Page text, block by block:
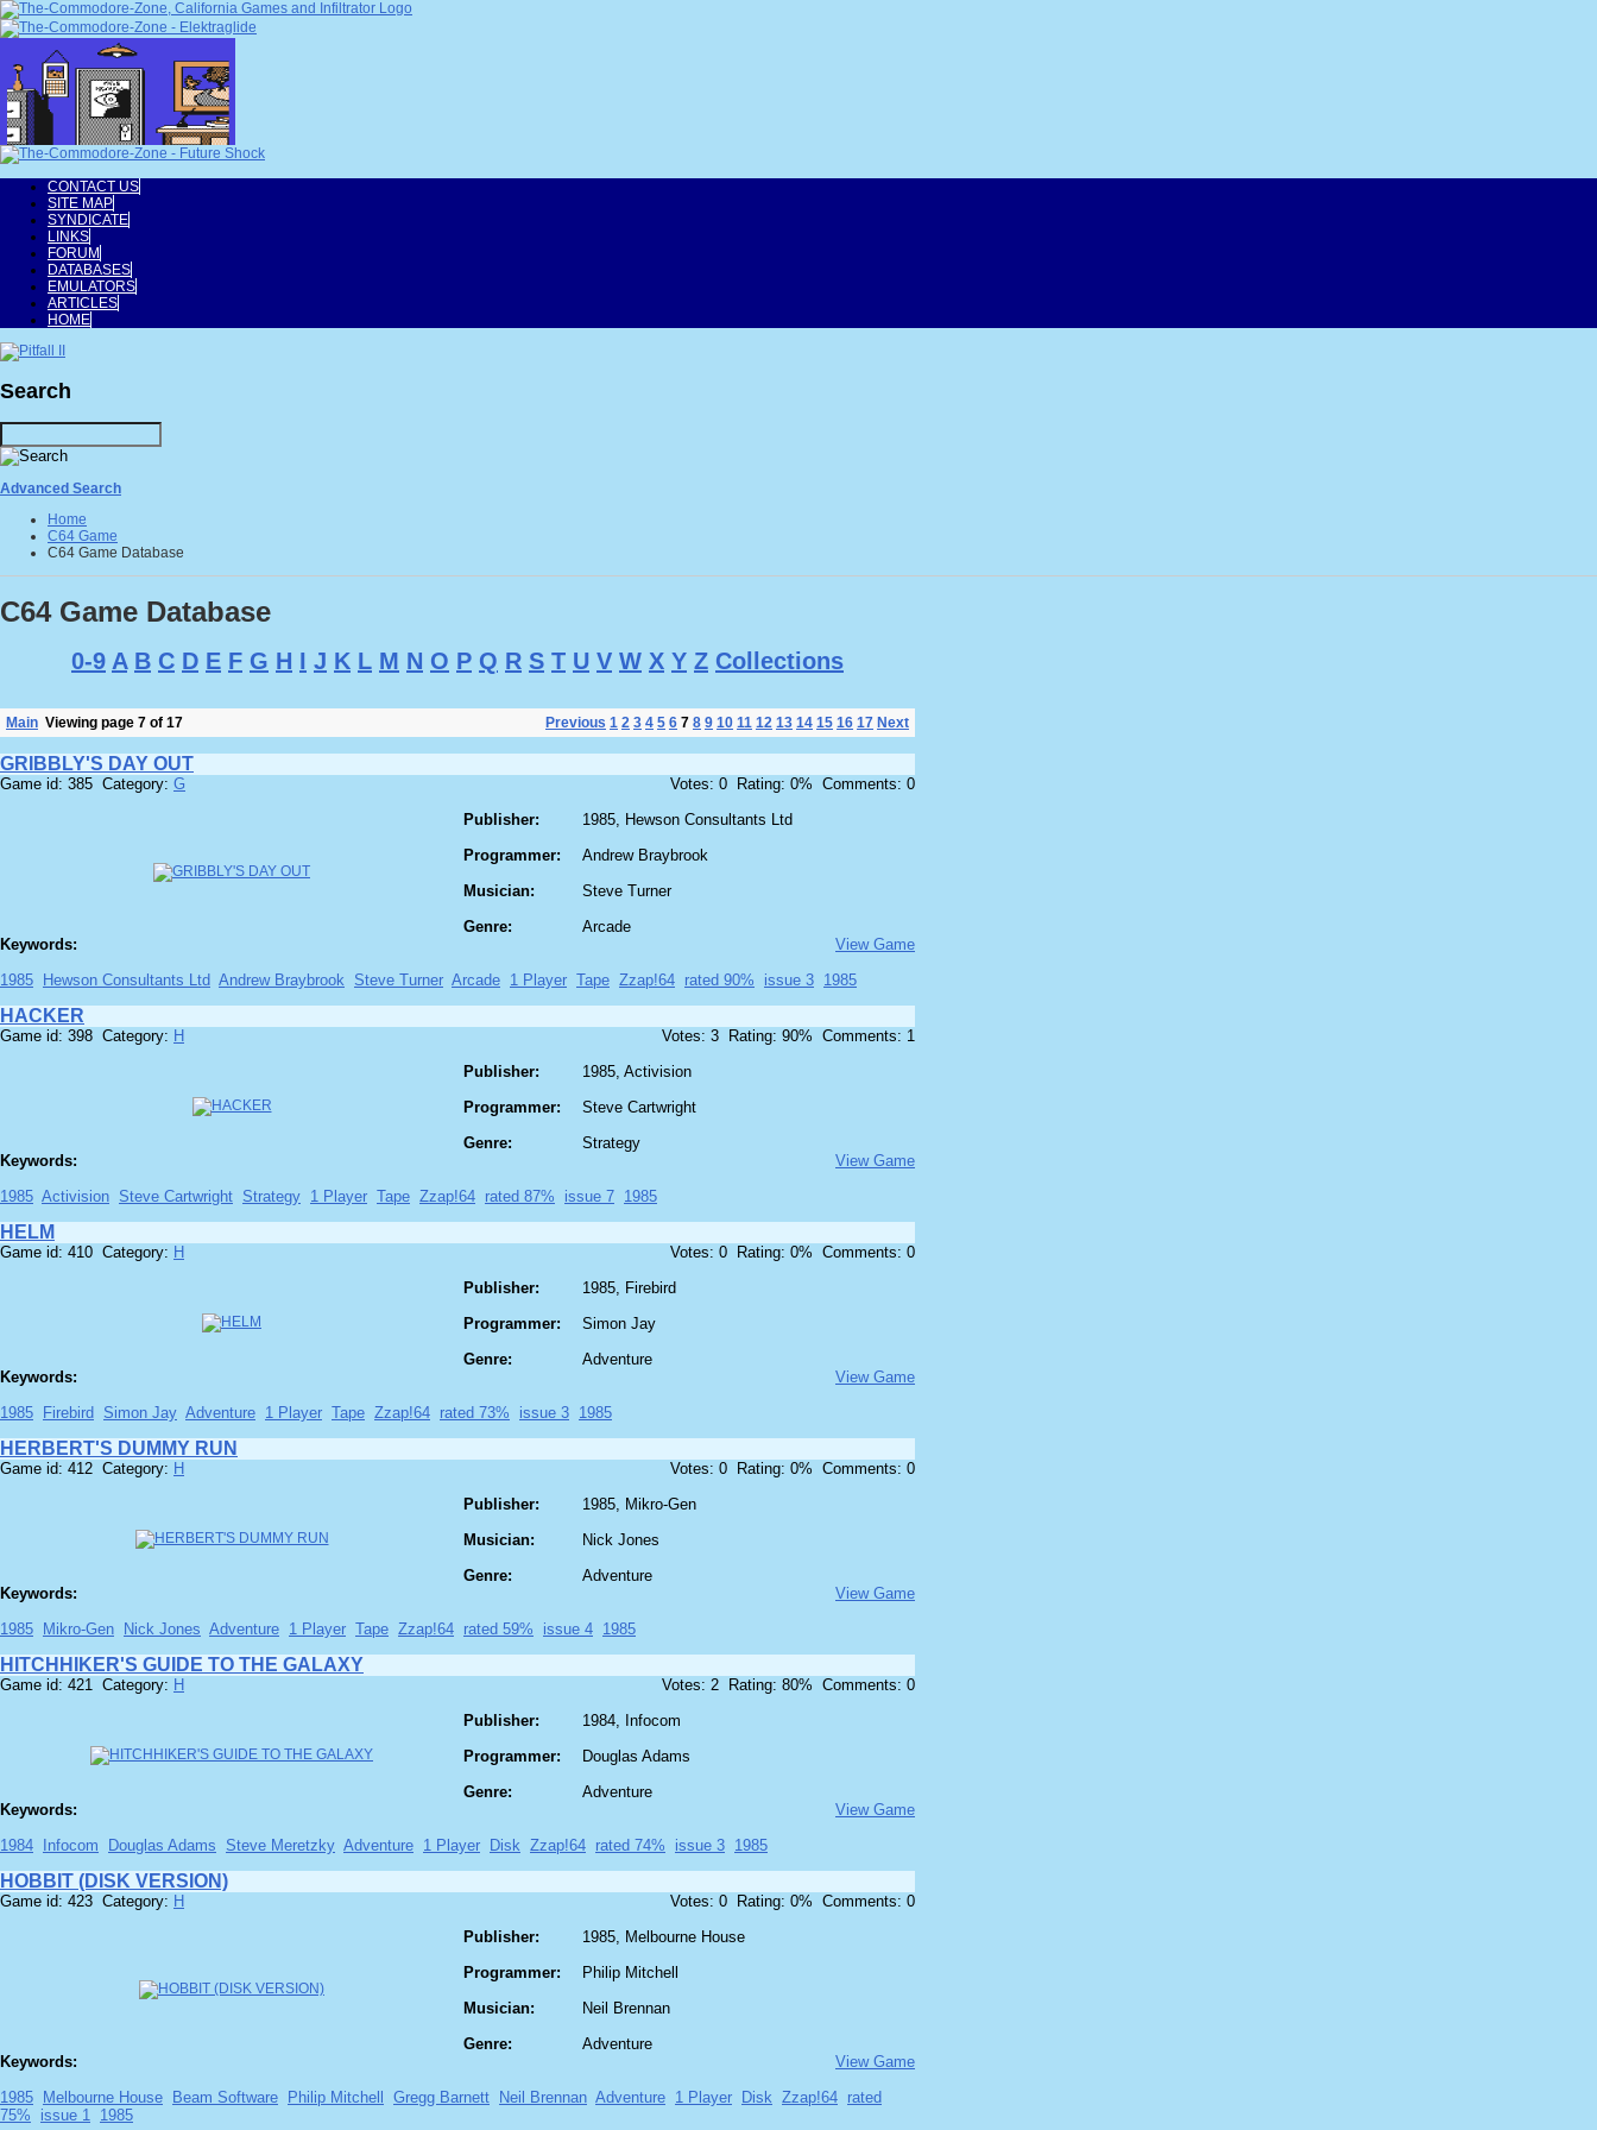
CONTACT US
SITE MAP
SYNDICATE
LINKS
FORUM
DATABASES
EMULATORS
ARTICLES
HOME
Search
Advanced Search
Home
C64 Game
C64 Game Database
C64 Game Database
0-9 A B C D E F G H I J K L M N O P Q R S T U V W X Y Z Collections
Main Viewing page 7 of 17 Previous 1 2 3 4 5 6 7 8 9 10 11 12 13 14 15 16 17 Next
GRIBBLY'S DAY OUT
Game id: 385 Category: G
Votes: 0 Rating: 0% Comments: 0
Publisher:
Programmer:
Musician:
Genre:
1985, Hewson Consultants Ltd
Andrew Braybrook
Steve Turner
Arcade
Keywords:
View Game
1985
Hewson Consultants Ltd Andrew Braybrook Steve Turner Arcade 1 Player Tape Zzap!64 rated 90% issue 3 1985
HACKER
Game id: 398 Category: H
Votes: 3 Rating: 90% Comments: 1
Publisher:
Programmer:
Genre:
1985, Activision
Steve Cartwright
Strategy
Keywords:
View Game
1985 Activision Steve Cartwright Strategy 1 Player Tape Zzap!64 rated 87% issue 7 1985
HELM
Game id: 410 Category: H
Votes: 0 Rating: 0% Comments: 0
Publisher:
Programmer:
Genre:
1985, Firebird
Simon Jay
Adventure
Keywords:
View Game
1985
Firebird Simon Jay Adventure 1 Player Tape Zzap!64 rated 73% issue 3 1985
HERBERT'S DUMMY RUN
Game id: 412 Category: H
Votes: 0 Rating: 0% Comments: 0
Publisher:
Musician:
Genre:
1985, Mikro-Gen
Nick Jones
Adventure
Keywords:
View Game
1985
Mikro-Gen Nick Jones Adventure 1 Player Tape Zzap!64 rated 59% issue 4 1985
HITCHHIKER'S GUIDE TO THE GALAXY
Game id: 421 Category: H
Votes: 2 Rating: 80% Comments: 0
Publisher:
Programmer:
Genre:
1984, Infocom
Douglas Adams
Adventure
Keywords:
View Game
1984
Infocom Douglas Adams Steve Meretzky Adventure 1 Player Disk Zzap!64 rated 74% issue 3 1985
HOBBIT (DISK VERSION)
Game id: 423 Category: H
Votes: 0 Rating: 0% Comments: 0
Publisher:
Programmer:
Musician:
Genre:
1985, Melbourne House
Philip Mitchell
Neil Brennan
Adventure
Keywords:
View Game
1985
Melbourne House Beam Software Philip Mitchell Gregg Barnett Neil Brennan Adventure 1 Player Disk Zzap!64 rated
75%
issue 1 1985